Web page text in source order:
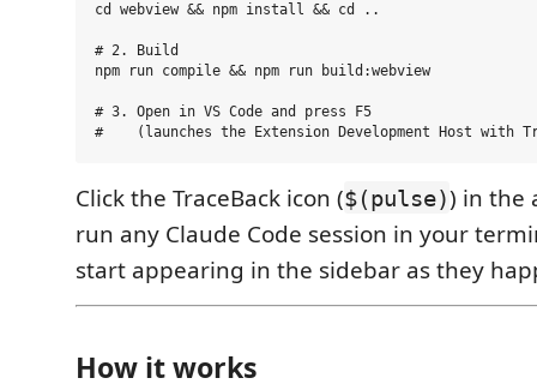
cd webview && npm install && cd ..
# 2. Build
npm run compile && npm run build:webview
# 3. Open in VS Code and press F5
Click the TraceBack icon ($(pulse)) in the
run any Claude Code session in your
start appearing in the sidebar as they
How it works